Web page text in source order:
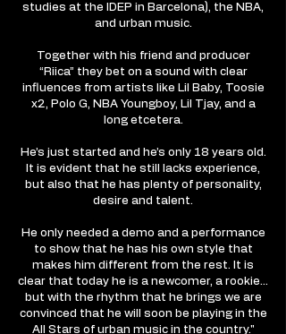
studies at the IDEP in Barcelona), the NBA,
and urban music.
Together with his friend and producer
“Riica” they bet on a sound with clear
influences from artists like Lil Baby, Toosie
x2, Polo G, NBA Youngboy, Lil Tjay, and a
long etcetera.
He’s just started and he’s only 18 years old.
It is evident that he still lacks experience,
but also that he has plenty of personality,
desire and talent.
He only needed a demo and a performance
to show that he has his own style that
makes him different from the rest. It is
clear that today he is a newcomer, a rookie…
but with the rhythm that he brings we are
convinced that he will soon be playing in the
All Stars of urban music in the country."